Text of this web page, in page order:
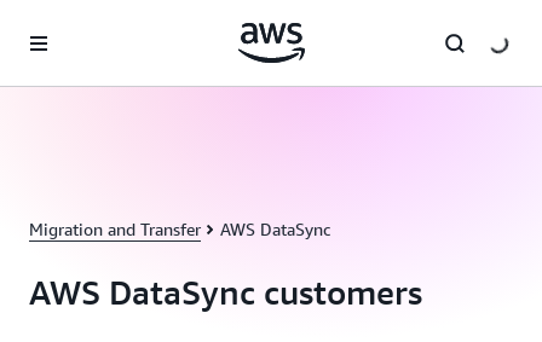
Migration and Transfer AWS DataSync
AWS DataSync customers